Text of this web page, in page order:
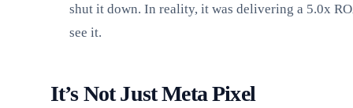
shut it down. In reality, it was delivering a 5.0x
see it.
It’s Not Just Meta Pixel